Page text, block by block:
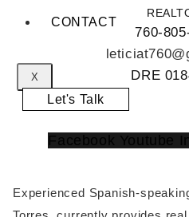
CONTACT
X
760-
DRE
Let's Talk
Facebook Youtube
Experienced Spanish-